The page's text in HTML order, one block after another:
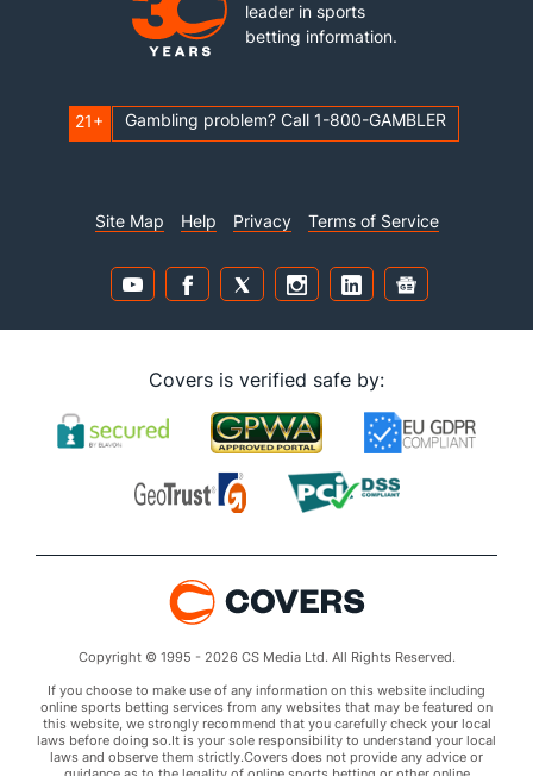
leader in sports
betting information.
21+ Gambling problem? Call 1-800-GAMBLER
Site Map Help Privacy Terms of Service
Covers is verified safe by:
Copyright © 1995 - 2026 CS Media Ltd. All Rights Reserved.
If you choose to make use of any information on this website including
online sports betting services from any websites that may be featured on
this website, we strongly recommend that you carefully check your local
laws before doing so.It is your sole responsibility to understand your local
laws and observe them strictly.Covers does not provide any advice or